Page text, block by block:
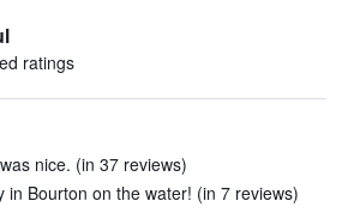
ratings
nice. (in 37 reviews)
in Bourton on the water! (in 7 reviews)